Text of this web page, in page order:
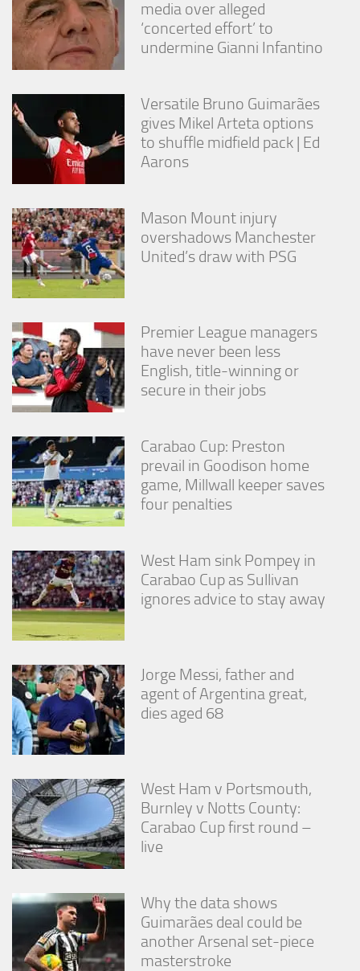
media over alleged
‘concerted effort’ to
undermine Gianni Infantino
Versatile Bruno Guimarães
gives Mikel Arteta options
to shuffle midfield pack | Ed
Aarons
Mason Mount injury
overshadows Manchester
United’s draw with PSG
Premier League managers
have never been less
English, title-winning or
secure in their jobs
Carabao Cup: Preston
prevail in Goodison home
game, Millwall keeper saves
four penalties
West Ham sink Pompey in
Carabao Cup as Sullivan
ignores advice to stay away
Jorge Messi, father and
agent of Argentina great,
dies aged 68
West Ham v Portsmouth,
Burnley v Notts County:
Carabao Cup first round –
live
Why the data shows
Guimarães deal could be
another Arsenal set-piece
masterstroke